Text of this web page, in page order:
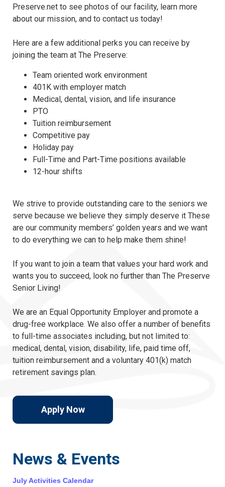
Preserve.net to see photos of our facility, learn more
about our mission, and to contact us today!
Here are a few additional perks you can receive by
joining the team at The Preserve:
Team oriented work environment
401K with employer match
Medical, dental, vision, and life insurance
PTO
Tuition reimbursement
Competitive pay
Holiday pay
Full-Time and Part-Time positions available
12-hour shifts
We strive to provide outstanding care to the seniors we
serve because we believe they simply deserve it These
are our community members’ golden years and we want
to do everything we can to help make them shine!
If you want to join a team that values your hard work and
wants you to succeed, look no further than The Preserve
Senior Living!
We are an Equal Opportunity Employer and promote a
drug-free workplace. We also offer a number of benefits
to full-time associates including, but not limited to:
medical, dental, vision, disability, life, paid time off,
tuition reimbursement and a voluntary 401(k) match
retirement savings plan.
Apply Now
News & Events
July Activities Calendar